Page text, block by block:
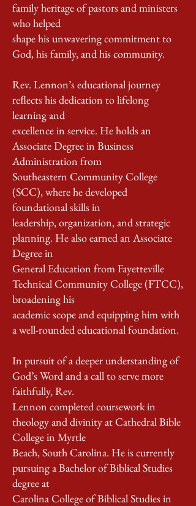
family heritage of pastors and ministers
who helped
shape his unwavering commitment to
God, his family, and his community.
Rev. Lennon’s educational journey
reﬂects his dedication to lifelong
learning and
excellence in service. He holds an
Associate Degree in Business
Administration from
Southeastern Community College
(SCC), where he developed
foundational skills in
leadership, organization, and strategic
planning. He also earned an Associate
Degree in
General Education from Fayetteville
Technical Community College (FTCC),
broadening his
academic scope and equipping him with
a well-rounded educational foundation.
In pursuit of a deeper understanding of
God’s Word and a call to serve more
faithfully, Rev.
Lennon completed coursework in
theology and divinity at Cathedral Bible
College in Myrtle
Beach, South Carolina. He is currently
pursuing a Bachelor of Biblical Studies
degree at
Carolina College of Biblical Studies in